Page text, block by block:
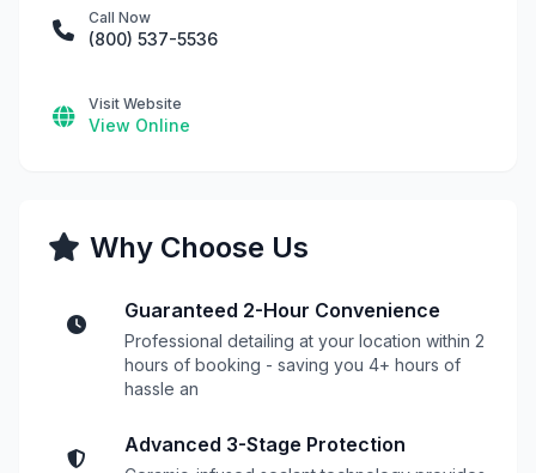
Call Now
(800) 537-5536
Visit Website
View Online
Why Choose Us
Guaranteed 2-Hour Convenience
Professional detailing at your location within 2
hours of booking - saving you 4+ hours of
hassle an
Advanced 3-Stage Protection